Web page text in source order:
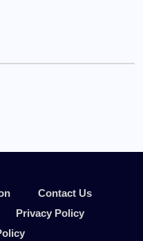
Contact Us
Privacy Policy